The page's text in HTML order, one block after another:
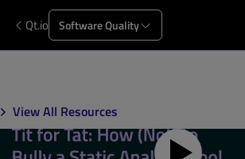
Qt.io Software Quality
View All Resources